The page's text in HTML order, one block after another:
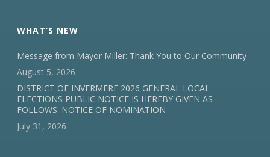
WHAT’S NEW
Message from Mayor Miller: Thank You to Our Community
August 5, 2026
DISTRICT OF INVERMERE 2026 GENERAL LOCAL
ELECTIONS PUBLIC NOTICE IS HEREBY GIVEN AS
FOLLOWS: NOTICE OF NOMINATION
July 31, 2026